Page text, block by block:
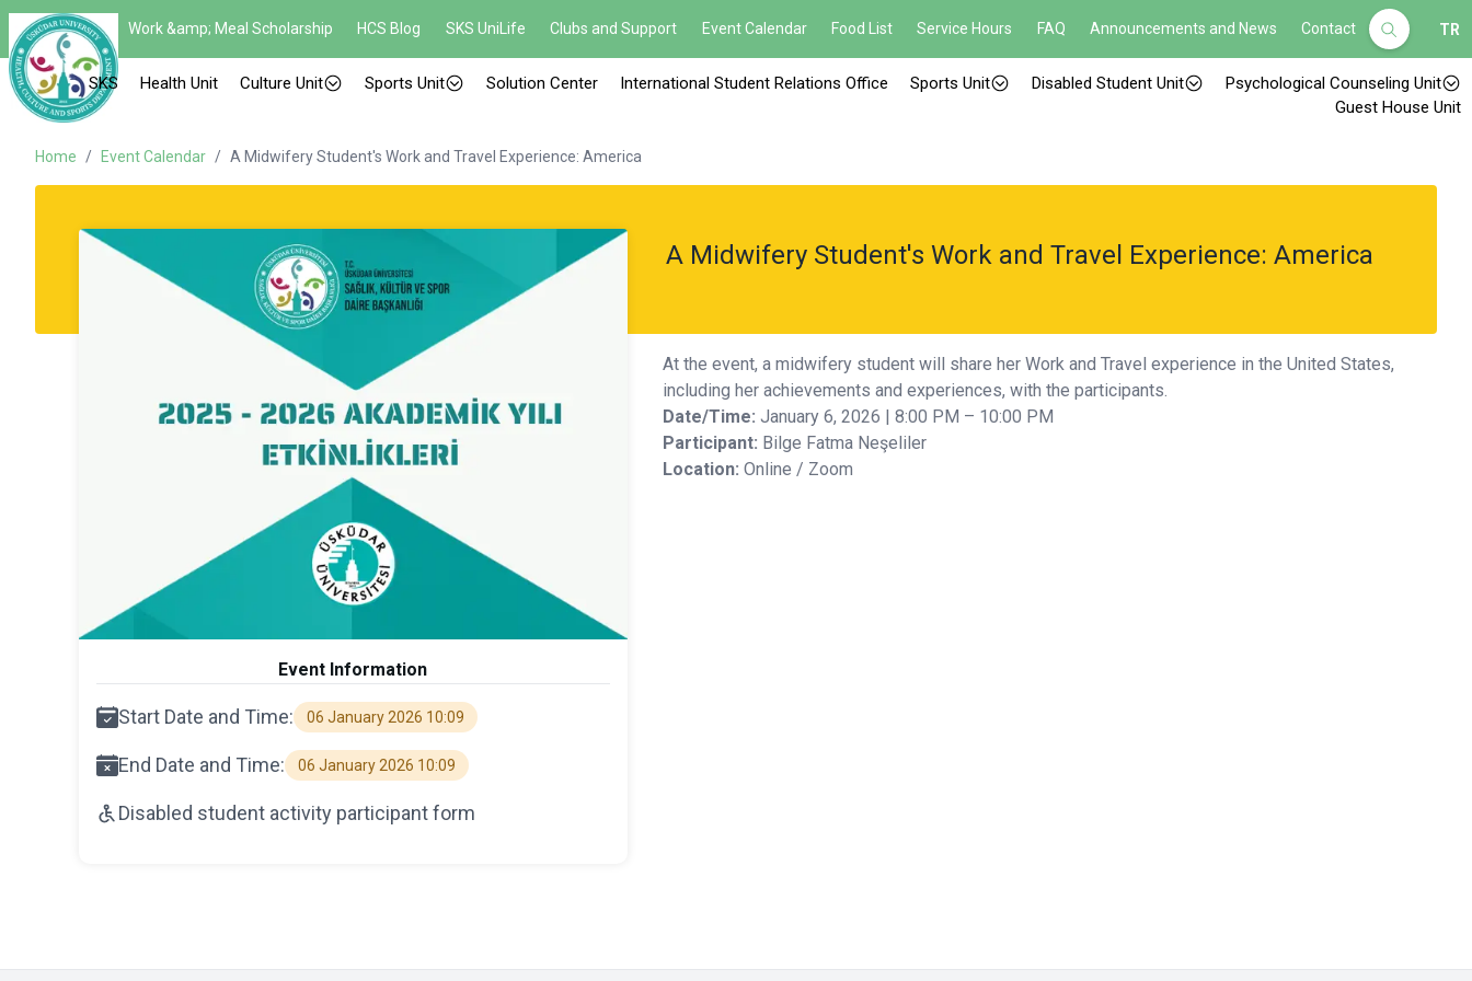
Work &amp; Meal Scholarship HCS Blog SKS UniLife Clubs and Support Event Calendar Food List Service Hours FAQ Announcements and News Contact TR
SKS Health Unit Culture Unit Sports Unit Solution Center International Student Relations Office Sports Unit Disabled Student Unit
Psychological Counseling Unit
Guest House Unit
Home / Event Calendar / A Midwifery Student's Work and Travel Experience: America
A Midwifery Student's Work and Travel Experience: America
Event Information
Start Date and Time: 06 January 2026 10:09
End Date and Time: 06 January 2026 10:09
Disabled student activity participant form
At the event, a midwifery student will share her Work and Travel experience in the United States,
including her achievements and experiences, with the participants.
Date/Time: January 6, 2026 | 8:00 PM – 10:00 PM
Participant: Bilge Fatma Neşeliler
Location: Online / Zoom